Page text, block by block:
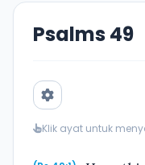
Psalms 49
Klik ayat untuk